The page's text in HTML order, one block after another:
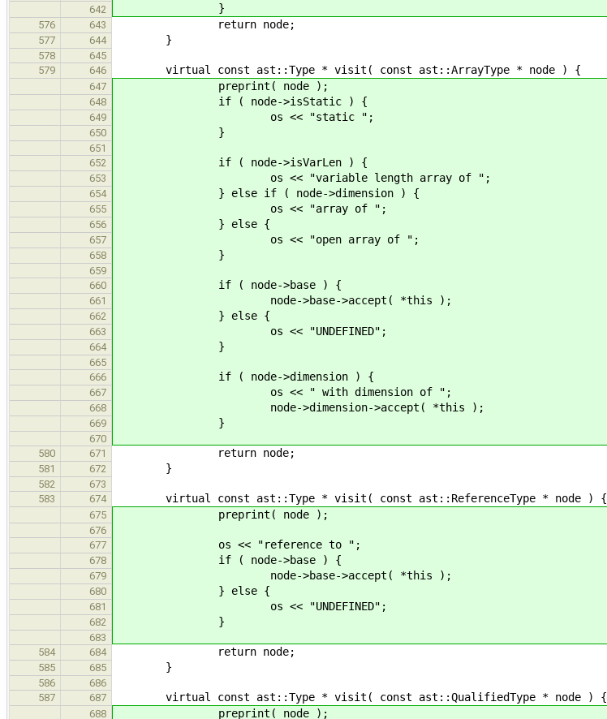
642 }
576 643 return node;
577 644 }
578
645
579
646 virtual const ast::Type * visit( const ast::ArrayType * node ) {
647 preprint( node );
648 if ( node->isStatic ) {
649 os << "static ";
650 }
651
652
if ( node->isVarLen ) {
653 os << "variable length array of ";
654 } else if ( node->dimension ) {
655 os << "array of ";
656 } else {
657 os << "open array of ";
658 }
659
660
if ( node->base ) {
661 node->base->accept( *this );
662 } else {
663 os << "UNDEFINED";
664 }
665
666
if ( node->dimension ) {
667 os << " with dimension of ";
668 node->dimension->accept( *this );
669 }
670
580
671 return node;
581 672 }
582
673
583
674 virtual const ast::Type * visit( const ast::ReferenceType * node ) {
675 preprint( node );
676
677
os << "reference to ";
678 if ( node->base ) {
679 node->base->accept( *this );
680 } else {
681 os << "UNDEFINED";
682 }
683
584
684 return node;
585 685 }
586
686
587
687 virtual const ast::Type * visit( const ast::QualifiedType * node ) {
688 preprint( node );